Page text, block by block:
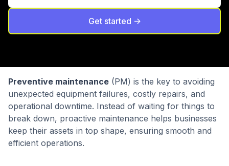
Get started ->
Preventive maintenance (PM) is the key to avoiding
unexpected equipment failures, costly repairs, and
operational downtime. Instead of waiting for things to
break down, proactive maintenance helps businesses
keep their assets in top shape, ensuring smooth and
efficient operations.